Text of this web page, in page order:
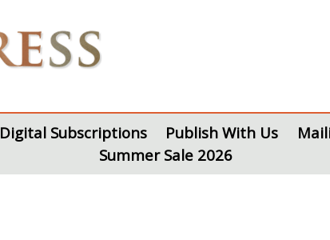
Digital Subscriptions Publish With Us
Summer Sale 2026